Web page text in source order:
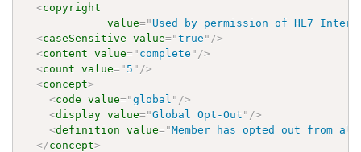
<copyright
value=" Used by permission of HL7
<caseSensitive value="true " />
<content value=" complete " />
<count value=" 5 " />
<concept>
<code value="global " />
<display value="Global Opt-Out " />
<definition value="Member has opted out from
</concept>